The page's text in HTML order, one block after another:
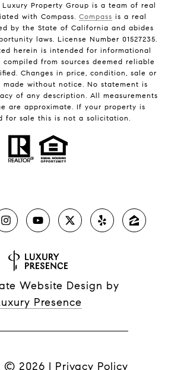
Luxury Property Group is a team of real
with Compass. Compass is a real
by the State of California and abides
laws. License Number 01527235.
herein is intended for informational
from sources deemed reliable
Changes in price, condition, sale or
made without notice. No statement is
of any description. All measurements
are approximate. If your property is
for sale this is not a solicitation.
Website Design by
Presence
© 2026 | Privacy Policy